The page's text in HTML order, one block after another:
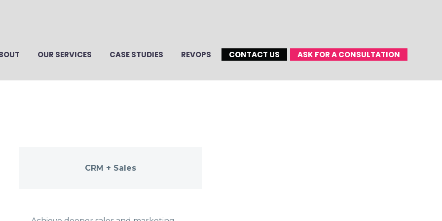
OUR SERVICES CASE STUDIES REVOPS CONTACT US ASK FOR A CONSULTATION
CRM + Sales